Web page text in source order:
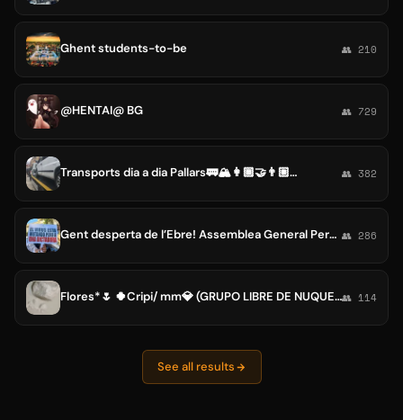
Ghent students-to-be 👥 210
@HENTAI@ BG 👥 729
Transports dia a dia Pallars🚃🏔👩🏾‍🤝‍👨🏼👩🏻‍🤝‍👩🏾👨🏿‍🤝‍👨🏻 👥 382
Gent desperta de l’Ebre! Assemblea General Permanent 👥 286
Flores*🌷 🍀Cripi/ mm💎 (GRUPO LIBRE DE NUQUEROS) 🏵lo que necesites (todo exceso es malo de parte d la perla¡👥 114
See all results